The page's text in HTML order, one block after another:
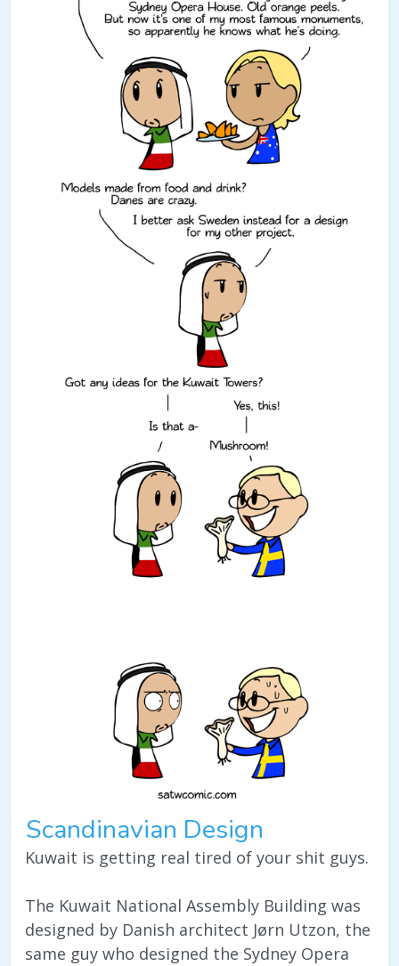
Scandinavian Design
Kuwait is getting real tired of your shit guys.
The Kuwait National Assembly Building was
designed by Danish architect Jørn Utzon, the
same guy who designed the Sydney Opera